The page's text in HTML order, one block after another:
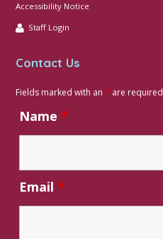
Accessibility Notice
Staff Login
Contact Us
Fields marked with an* are required
Name*
Email*